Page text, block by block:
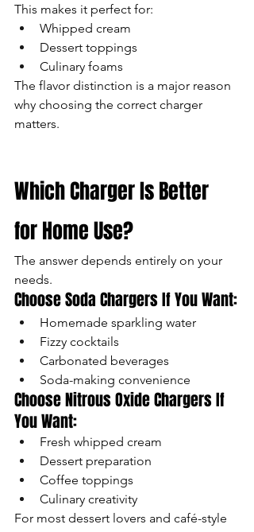
This makes it perfect for:
Whipped cream
Dessert toppings
Culinary foams
The flavor distinction is a major reason
why choosing the correct charger
matters.
Which Charger Is Better
for Home Use?
The answer depends entirely on your
needs.
Choose Soda Chargers If You Want:
Homemade sparkling water
Fizzy cocktails
Carbonated beverages
Soda-making convenience
Choose Nitrous Oxide Chargers If
You Want:
Fresh whipped cream
Dessert preparation
Coffee toppings
Culinary creativity
For most dessert lovers and café-style